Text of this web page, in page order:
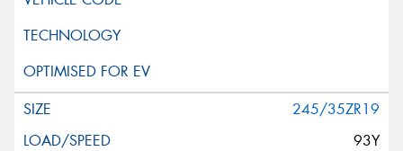
245/35ZR19
93Y